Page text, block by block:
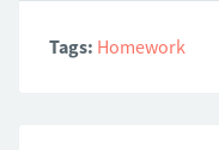
Tags: Homework